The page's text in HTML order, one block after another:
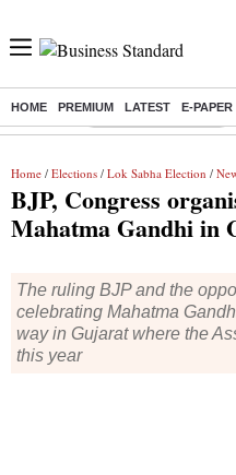
HOME PREMIUM LATEST E-PAPER
Buzzing : Delhi Weather Today
Home / Elections / Lok Sabha Election /
BJP, Congress
Mahatma Gandhi in
The ruling BJP and the
celebrating Mahatma
way in Gujarat where the
this year